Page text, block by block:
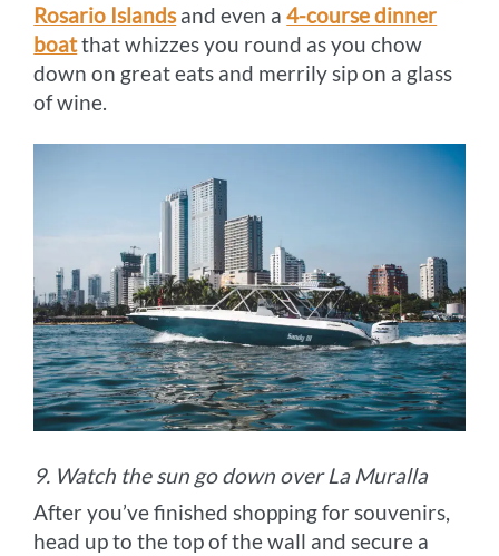
Rosario Islands and even a4-course dinner
boatthat whizzes you round as you chow
down on great eats and merrily sip on a glass
of wine.
9. Watch the sun go down over La Muralla
After you’ve finished shopping for souvenirs,
head up to the top of the wall and secure a